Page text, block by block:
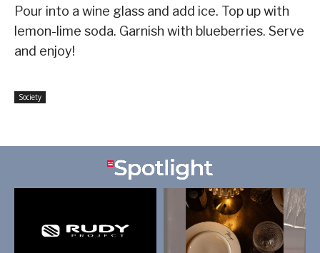
Pour into a wine glass and add ice. Top up with
lemon-lime soda. Garnish with blueberries. Serve
and enjoy!
Society